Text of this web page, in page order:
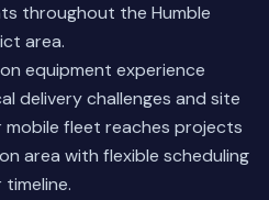
throughout the Humble
area.
equipment experience
delivery challenges and site
mobile fleet reaches projects
area with flexible scheduling